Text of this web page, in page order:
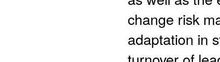
change risk
adaptation in